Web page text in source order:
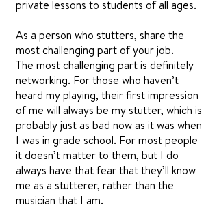
private lessons to students of all ages.
As a person who stutters, share the
most challenging part of your job.
The most challenging part is definitely
networking. For those who haven’t
heard my playing, their first impression
of me will always be my stutter, which is
probably just as bad now as it was when
I was in grade school. For most people
it doesn’t matter to them, but I do
always have that fear that they’ll know
me as a stutterer, rather than the
musician that I am.